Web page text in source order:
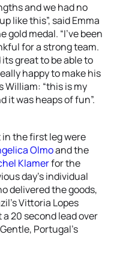
and we had no
like this”, said Emma
medal. “I’ve been
for a strong team.
great to be able to
happy to make his
William: “this is my
it was heaps of fun”.
the first leg were
Olmoand the
Klamerfor the
day’s individual
delivered the goods,
Vittoria Lopes
20 second lead over
Portugal’s